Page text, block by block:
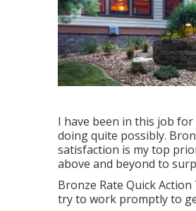
I have been in this job
doing quite possibly.
satisfaction is my top
above and beyond to
Bronze Rate Quick
try to work promptly to